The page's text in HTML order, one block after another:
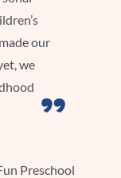
our
we
Preschool